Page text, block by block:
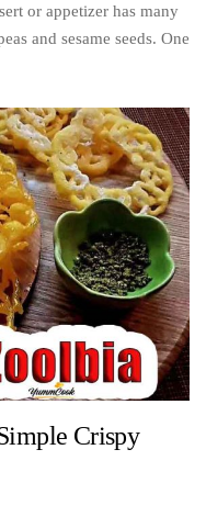
or appetizer has many
and sesame seeds. One
Crispy